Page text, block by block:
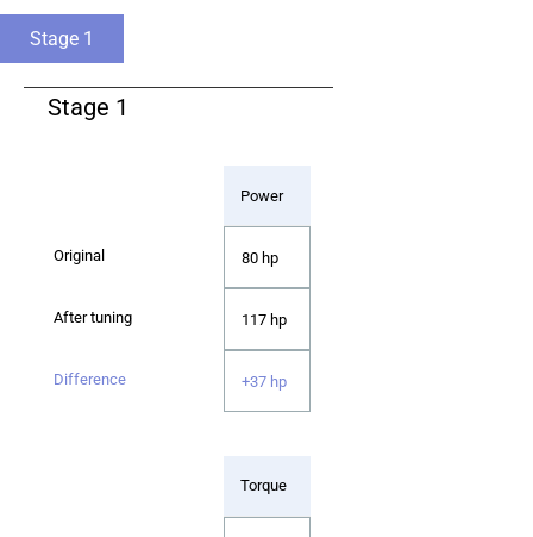
Stage 1
Stage 1
Power
80 hp
117 hp
+37 hp
Torque